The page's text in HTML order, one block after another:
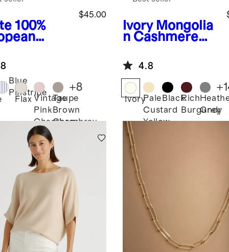
100%
Shirt
$45.00
Blue
Pinstripe
Flax Vintage
Pink
Chambray
Taupe
Brown
Chambray
+8
Ivory Mongolia
n Cashmere
4.8
IvoryPale
Custard
Yellow
BlackRich
Burgundy
Grey
+